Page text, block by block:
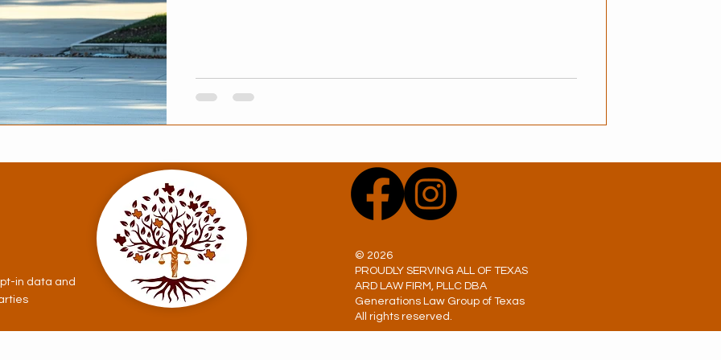
in data and
© 2026
PROUDLY SERVING ALL OF TEXAS
ARD LAW FIRM, PLLC DBA
Generations Law Group of Texas
All rights reserved.